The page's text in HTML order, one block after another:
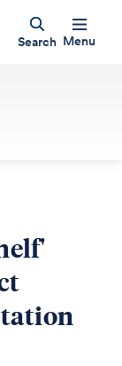
Search Menu